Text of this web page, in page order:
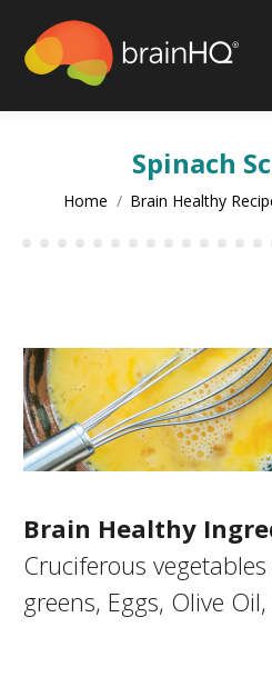
content
Spinach
You are here:
Home Brain Healthy
Brain Healthy
Cruciferous
greens, Eggs, Olive